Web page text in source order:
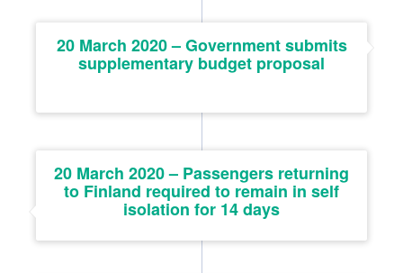
20 March 2020 – Government submits
supplementary budget proposal
20 March 2020 – Passengers returning
to Finland required to remain in self
isolation for 14 days